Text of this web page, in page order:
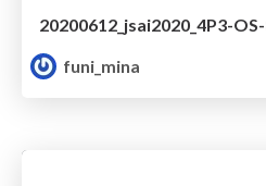
20200612_jsai2020_4P3-
funi_mina